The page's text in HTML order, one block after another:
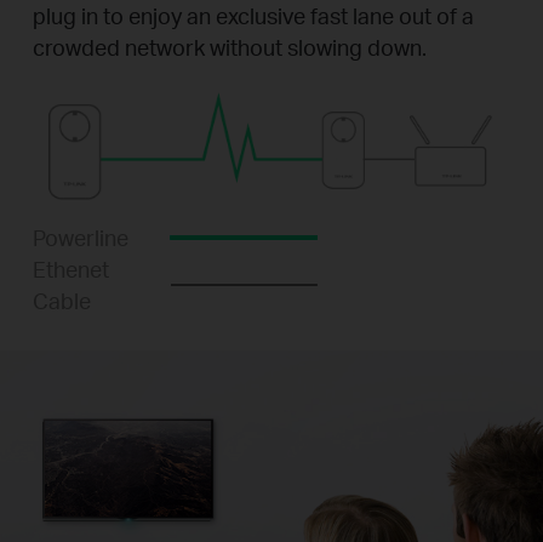
plug in to enjoy an exclusive fast lane out of a
crowded network without slowing down.